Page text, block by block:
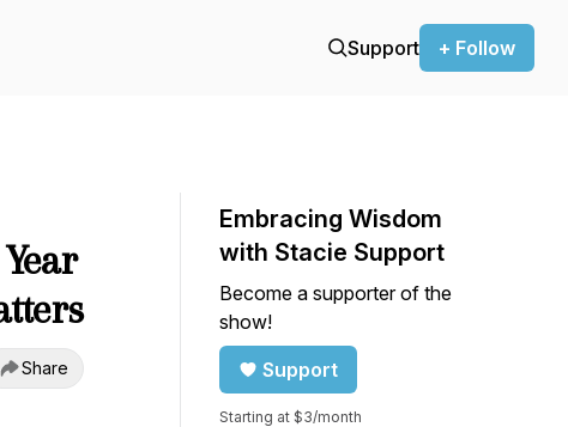
Support + Follow
Share
Embracing Wisdom
with Stacie Support
Become a supporter of the
show!
Support
Starting at $3/month